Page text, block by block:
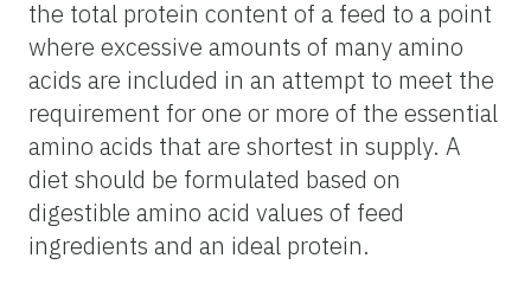
the total protein content of a feed to a point
where excessive amounts of many amino
acids are included in an attempt to meet the
requirement for one or more of the essential
amino acids that are shortest in supply. A
diet should be formulated based on
digestible amino acid values of feed
ingredients and an ideal protein.